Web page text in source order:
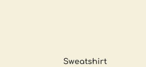
Sweatshirt